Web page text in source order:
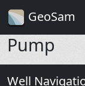
GeoSam
Pump
Well